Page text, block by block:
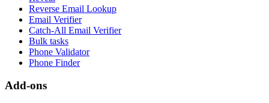
Reverse Email Lookup
Email Verifier
Catch-All Email Verifier
Bulk tasks
Phone Validator
Phone Finder
Add-ons